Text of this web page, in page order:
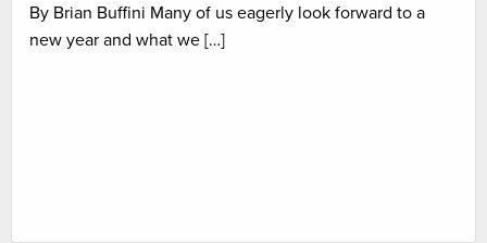
By Brian Buffini Many of us eagerly look forward to a
new year and what we […]